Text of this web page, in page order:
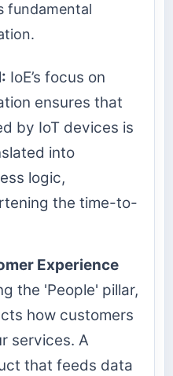
fundamental
IoE’s focus on
ensures that
by IoT devices is
into
logic,
the time-to-
Experience
the 'People' pillar,
how customers
services. A
that feeds data